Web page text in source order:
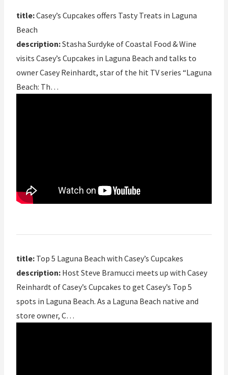
title:Casey’s Cupcakes offers Tasty Treats in Laguna
Beach
description:Stasha Surdyke of Coastal Food & Wine
visits Casey’s Cupcakes in Laguna Beach and talks to
owner Casey Reinhardt, star of the hit TV series “Laguna
Beach: Th…
title: Top 5 Laguna Beach with Casey’s Cupcakes
description: Host Steve Bramucci meets up with Casey
Reinhardt of Casey’s Cupcakes to get Casey’s Top 5
spots in Laguna Beach. As a Laguna Beach native and
store owner, C…